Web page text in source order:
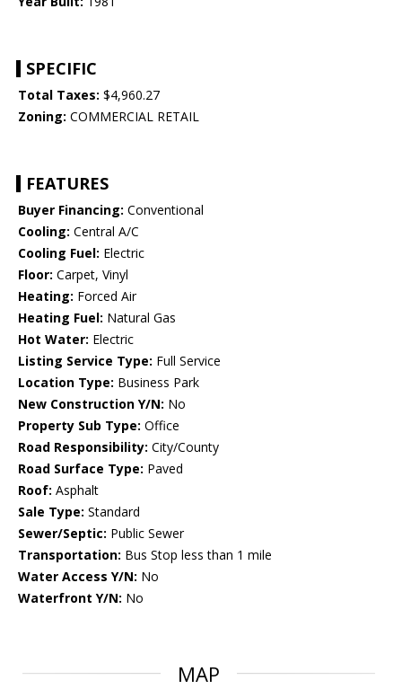
SPECIFIC
Total Taxes: $4,960.27
Zoning: COMMERCIAL RETAIL
FEATURES
Buyer Financing: Conventional
Cooling: Central A/C
Cooling Fuel: Electric
Floor: Carpet, Vinyl
Heating: Forced Air
Heating Fuel: Natural Gas
Hot Water: Electric
Listing Service Type: Full Service
Location Type: Business Park
New Construction Y/N: No
Property Sub Type: Office
Road Responsibility: City/County
Road Surface Type: Paved
Roof: Asphalt
Sale Type: Standard
Sewer/Septic: Public Sewer
Transportation: Bus Stop less than 1 mile
Water Access Y/N: No
Waterfront Y/N: No
MAP